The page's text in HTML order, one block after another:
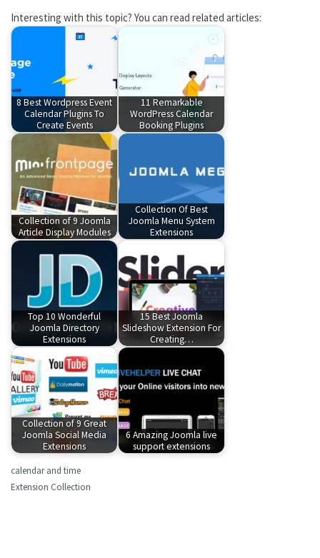
Interesting with this topic? You can read related articles:
8 Best Wordpress Event
Calendar Plugins To
Create Events
11 Remarkable
WordPress Calendar
Booking Plugins
Collection of 9 Joomla
Article Display Modules
Collection Of Best
Joomla Menu System
Extensions
Top 10 Wonderful
Joomla Directory
Extensions
15 Best Joomla
Slideshow Extension For
Creating…
Collection of 9 Great
Joomla Social Media
Extensions
6 Amazing Joomla live
support extensions
calendar and time
Extension Collection